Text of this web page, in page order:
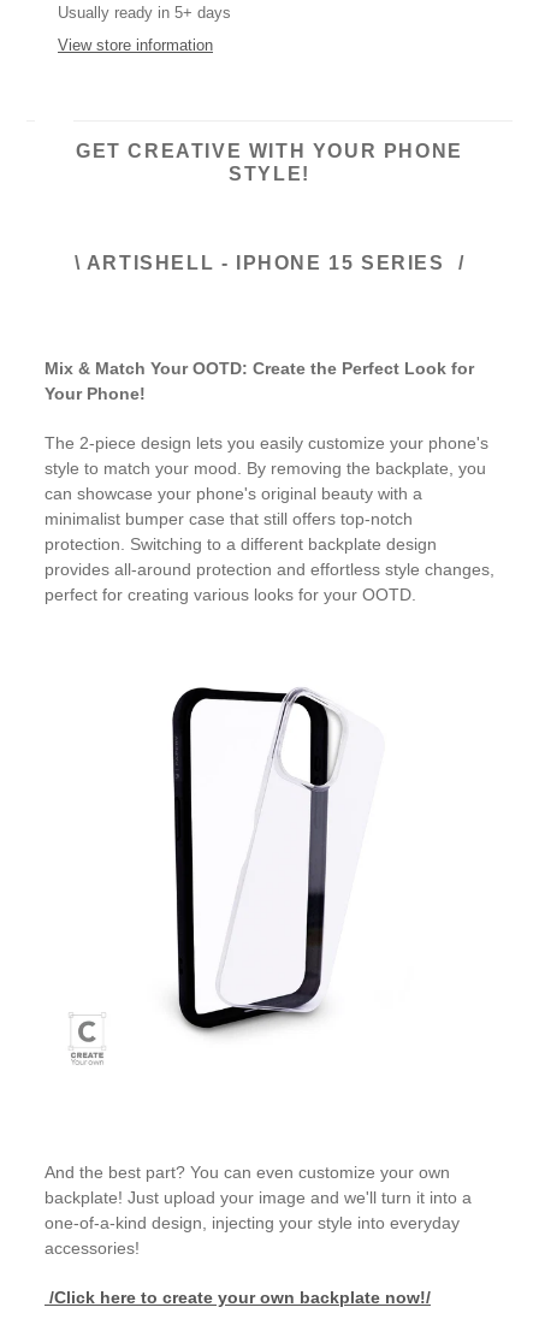
your
Usually ready in 5+ days
View store information
GET CREATIVE WITH YOUR PHONE
STYLE!
\ ARTISHELL - IPHONE 15 SERIES /
Mix & Match Your OOTD: Create the Perfect Look for
Your Phone!
The 2-piece design lets you easily customize your phone's
style to match your mood. By removing the backplate, you
can showcase your phone's original beauty with a
minimalist bumper case that still offers top-notch
protection. Switching to a different backplate design
provides all-around protection and effortless style changes,
perfect for creating various looks for your OOTD.
And the best part? You can even customize your own
backplate! Just upload your image and we'll turn it into a
one-of-a-kind design, injecting your style into everyday
accessories!
/Click here to create your own backplate now!/